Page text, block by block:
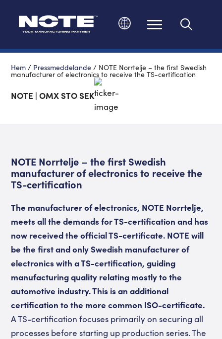
Hem / Pressmeddelande / NOTE Norrtelje – the first Swedish
manufacturer of electronics to receive the TS-certification
NOTE | OMX STO SEK
NOTE Norrtelje – the first Swedish
manufacturer of electronics to receive the
TS-certification
The manufacturer of electronics, NOTE Norrtelje,
meets all the demands for TS-certification and has
now received the official TS-certificate. NOTE will
be the first and only Swedish manufacturer of
electronics with a TS-certification, guiding
manufacturing quality relating mostly to the
automotive industry. This is an additional
certification to the more common ISO-certificate.
A TS-certification focuses primarily on securing all
processes before starting up production series. The